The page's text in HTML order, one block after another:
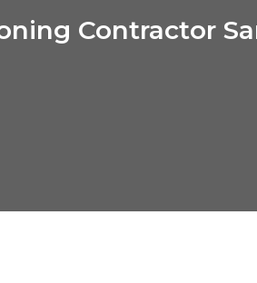
Contractor